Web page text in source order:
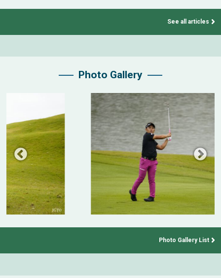
See all articles
Photo Gallery
Photo Gallery List